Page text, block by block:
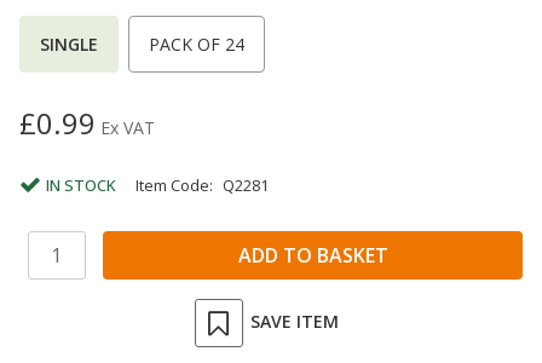
SINGLE PACK OF 24
£0.99 Ex VAT
IN STOCK Item Code: Q2281
SAVE ITEM